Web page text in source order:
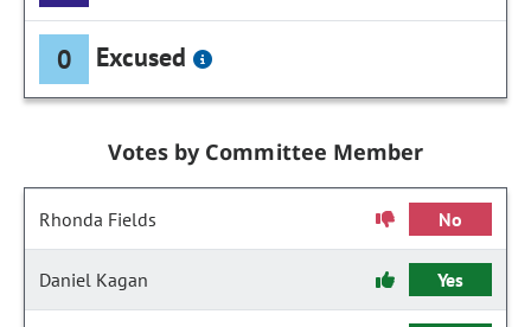
0 Excused
Votes by Committee Member
Rhonda Fields No
Daniel Kagan Yes